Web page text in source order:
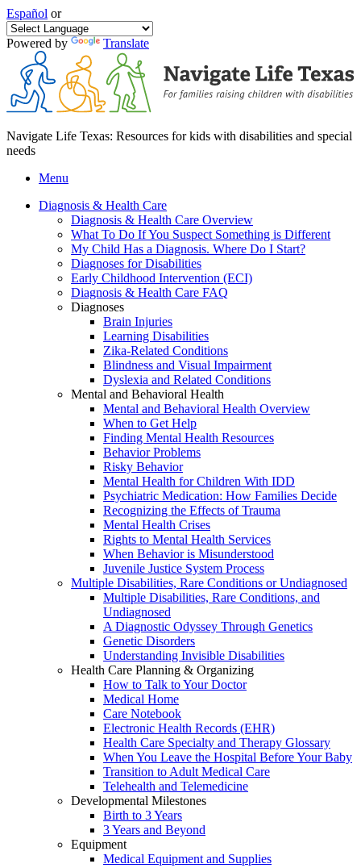
Español or
Powered by Translate
Navigate Life Texas: Resources for kids with disabilities and special
needs
Menu
Diagnosis & Health Care
Diagnosis & Health Care Overview
What To Do If You Suspect Something is Different
My Child Has a Diagnosis. Where Do I Start?
Diagnoses for Disabilities
Early Childhood Intervention (ECI)
Diagnosis & Health Care FAQ
Diagnoses
Brain Injuries
Learning Disabilities
Zika-Related Conditions
Blindness and Visual Impairment
Dyslexia and Related Conditions
Mental and Behavioral Health
Mental and Behavioral Health Overview
When to Get Help
Finding Mental Health Resources
Behavior Problems
Risky Behavior
Mental Health for Children With IDD
Psychiatric Medication: How Families Decide
Recognizing the Effects of Trauma
Mental Health Crises
Rights to Mental Health Services
When Behavior is Misunderstood
Juvenile Justice System Process
Multiple Disabilities, Rare Conditions or Undiagnosed
Multiple Disabilities, Rare Conditions, and
Undiagnosed
A Diagnostic Odyssey Through Genetics
Genetic Disorders
Understanding Invisible Disabilities
Health Care Planning & Organizing
How to Talk to Your Doctor
Medical Home
Care Notebook
Electronic Health Records (EHR)
Health Care Specialty and Therapy Glossary
When You Leave the Hospital Before Your Baby
Transition to Adult Medical Care
Telehealth and Telemedicine
Developmental Milestones
Birth to 3 Years
3 Years and Beyond
Equipment
Medical Equipment and Supplies